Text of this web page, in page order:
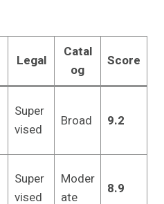
Legal
Catal
og
Score
Super
vised
Broad 9.2
Super
vised
Moder
ate
8.9